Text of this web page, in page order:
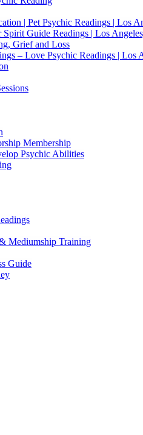
| Pet Psychic Readings | Los
Guide Readings | Los
Grief and Loss
– Love Psychic Readings | Los
Membership
Psychic Abilities
Mediumship Training
Guide